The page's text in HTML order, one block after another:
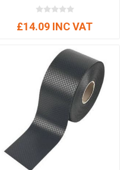
£14.09 INC VAT